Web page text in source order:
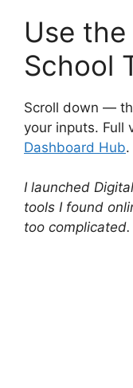
Use
School
Scroll down —
your inputs. Full
Dashboard Hub
I launched
tools I found
too